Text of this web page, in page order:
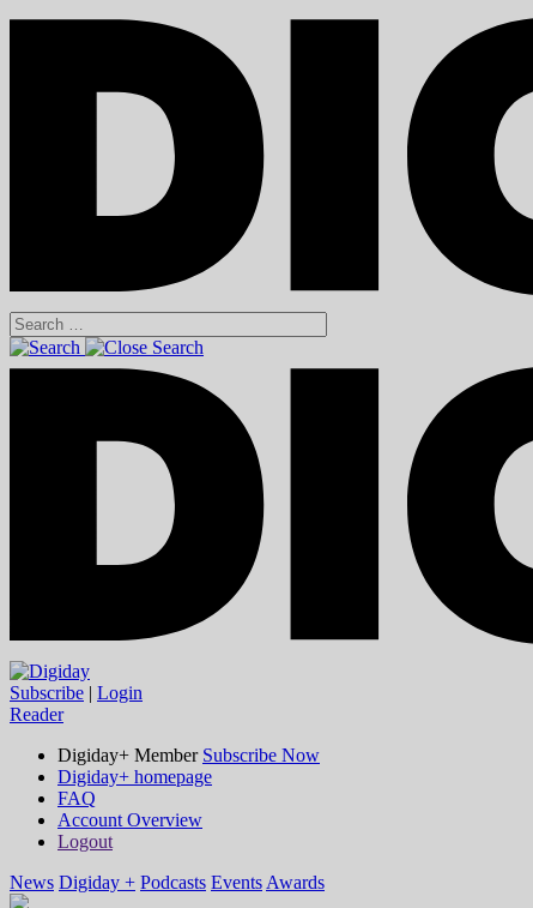
Subscribe | Login
Reader
Digiday+ Member Subscribe Now
Digiday+ homepage
FAQ
Account Overview
Logout
News Digiday + Podcasts Events Awards